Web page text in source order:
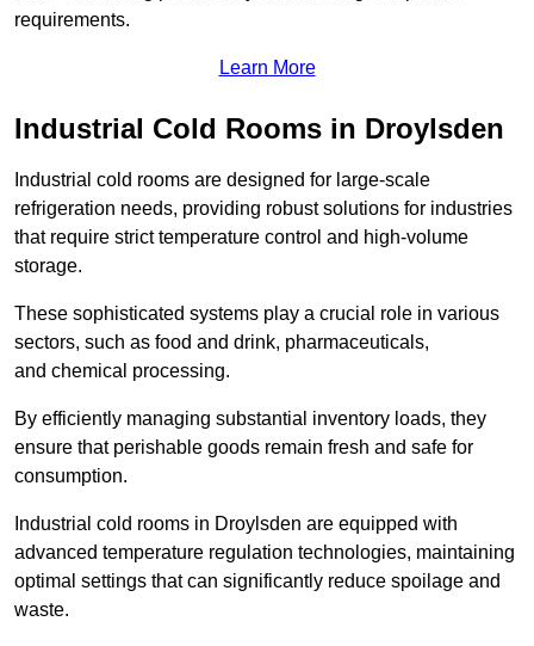
requirements.
Learn More
Industrial Cold Rooms in Droylsden
Industrial cold rooms are designed for large-scale
refrigeration needs, providing robust solutions for industries
that require strict temperature control and high-volume
storage.
These sophisticated systems play a crucial role in various
sectors, such as food and drink, pharmaceuticals,
and chemical processing.
By efficiently managing substantial inventory loads, they
ensure that perishable goods remain fresh and safe for
consumption.
Industrial cold rooms in Droylsden are equipped with
advanced temperature regulation technologies, maintaining
optimal settings that can significantly reduce spoilage and
waste.